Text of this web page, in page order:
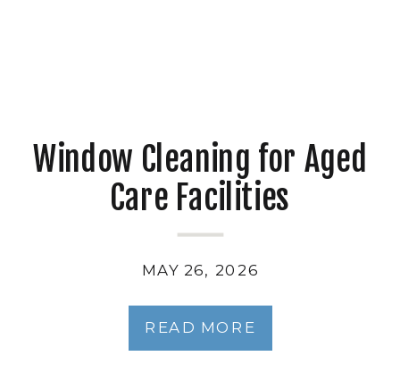
READ MORE
MAY 26, 2026
Window Cleaning for Aged
Care Facilities